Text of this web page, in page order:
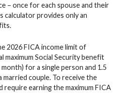
– once for each spouse and their
calculator provides only an
2026 FICA income limit of
maximum Social Security benefit
for a single person and 1.5
couple. To receive the
require earning the maximum FICA